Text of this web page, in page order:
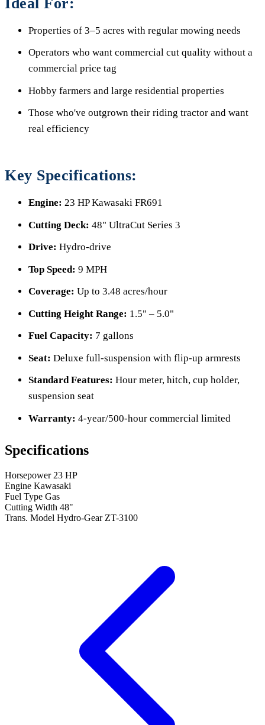
Properties of 3–5 acres with regular mowing needs
Operators who want commercial cut quality without a
commercial price tag
Hobby farmers and large residential properties
Those who've outgrown their riding tractor and want
real efficiency
Key Specifications:
Engine: 23 HP Kawasaki FR691
Cutting Deck: 48" UltraCut Series 3
Drive: Hydro-drive
Top Speed: 9 MPH
Coverage: Up to 3.48 acres/hour
Cutting Height Range: 1.5" – 5.0"
Fuel Capacity: 7 gallons
Seat: Deluxe full-suspension with flip-up armrests
Standard Features: Hour meter, hitch, cup holder,
suspension seat
Warranty: 4-year/500-hour commercial limited
Specifications
Horsepower 23 HP
Engine Kawasaki
Fuel Type Gas
Cutting Width 48"
Trans. Model Hydro-Gear ZT-3100